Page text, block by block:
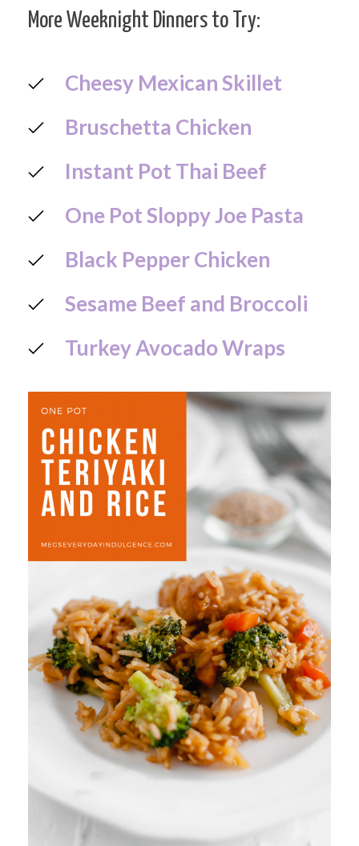
More Weeknight Dinners to Try:
Cheesy Mexican Skillet
Bruschetta Chicken
Instant Pot Thai Beef
One Pot Sloppy Joe Pasta
Black Pepper Chicken
Sesame Beef and Broccoli
Turkey Avocado Wraps